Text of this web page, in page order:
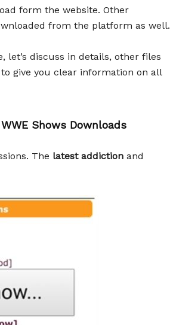
form the website. Other
from the platform as well.
let’s discuss in details, other files
give you clear information on all
Shows Downloads
The latest addiction and